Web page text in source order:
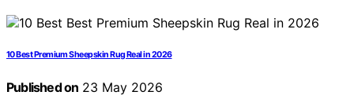
10 Best Premium Sheepskin Rug Real in 2026
Published on 23 May 2026